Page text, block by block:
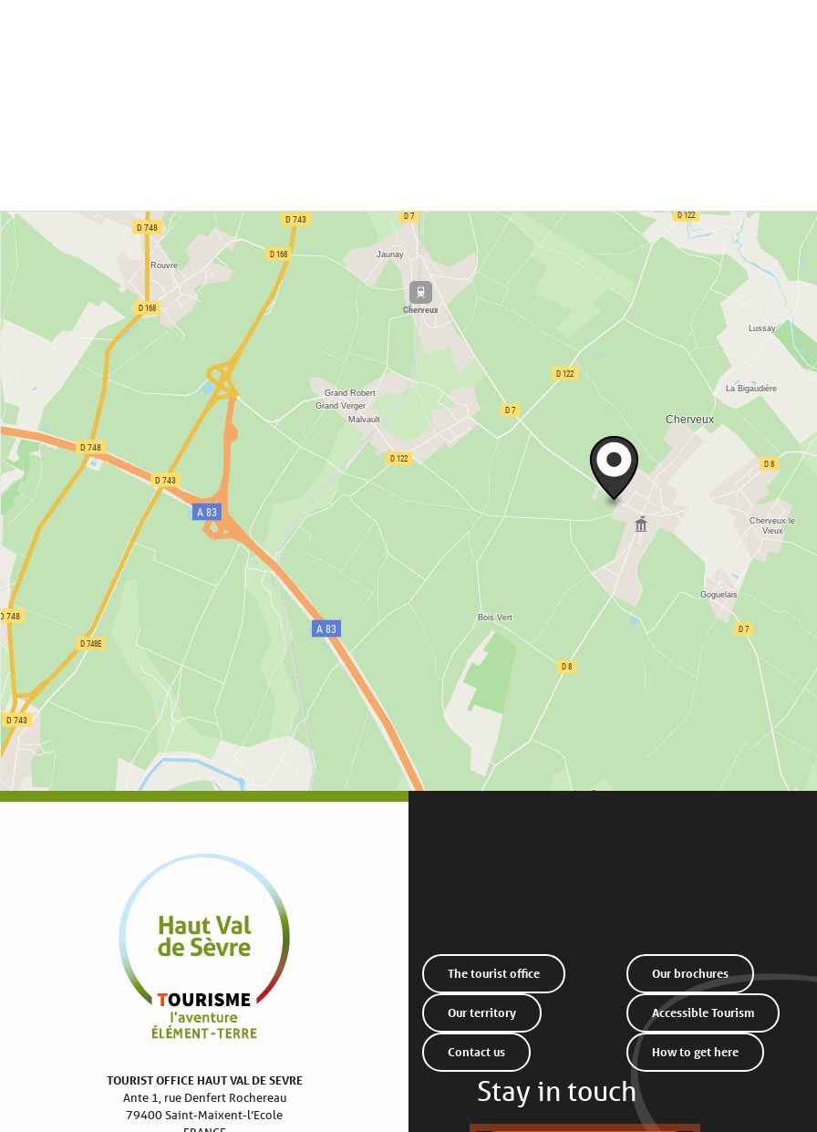
TOURIST OFFICE HAUT VAL DE SEVRE
Ante 1, rue Denfert Rochereau
79400 Saint-Maixent-l’Ecole
The tourist office Our brochures
Our territory Accessible Tourism
Contact us How to get here
Stay in touch